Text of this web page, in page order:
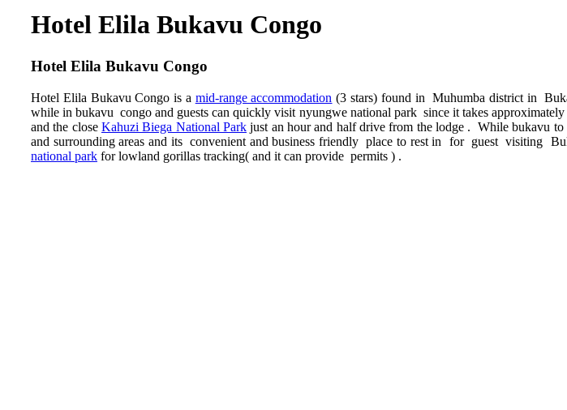
Hotel Elila Bukavu Congo
Hotel Elila Bukavu Congo
Hotel Elila Bukavu Congo is a mid-range accommodation (3 stars) found in Muhumba district in
while in bukavu congo and guests can quickly visit nyungwe national park since it takes
and the close Kahuzi Biega National Park just an hour and half drive from the lodge . While bukavu
and surrounding areas and its convenient and business friendly place to rest in for guest visiting
national park for lowland gorillas tracking( and it can provide permits ) .